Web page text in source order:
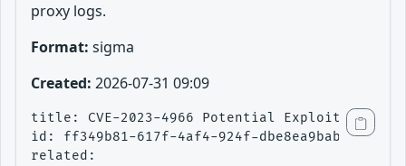
proxy logs.
Format: sigma
Created: 2026-07-31 09:09
title: CVE-2023-4966 Potential Exploitation
id: ff349b81-617f-4af4-924f-dbe8ea9bab41
related: